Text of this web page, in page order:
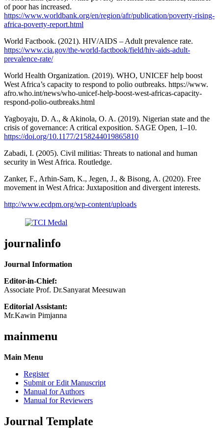
of poor has increased.
https://www.worldbank.org/en/region/afr/publication/poverty-rising-
africa-poverty-report.html
World Factbook. (2021). HIV/AIDS – Adult prevalence rate.
https://www.cia.gov/the-world-factbook/field/hiv-aids-adult-
prevalence-rate/
World Health Organization. (2019). WHO, UNICEF help boost
West Africa’s capacity to respond to polio outbreaks. https://www.
afro.who.int/news/who-unicef-help-boost-west-africas-capacity-
respond-polio-outbreaks.html
Yagboyaju, D. A., & Akinola, O. A. (2019). Nigerian state and the
crisis of governance: A critical exposition. SAGE Open, 1–10.
https://doi.org/10.1177/2158244019865810
Zabadi, I. (2005). Civil militias: Threats to national and human
security in West Africa. Routledge.
Zanker, F., Arhin-Sam, K., Jegen, J., & Bisong, A. (2020). Free
movement in West Africa: Juxtaposition and divergent interests.
http://www.ecdpm.org/wp-content/uploads
journalinfo
Journal Information
Editor-in-Chief:
Associate Prof. Dr.Sanyarat Meesuwan
Editorial Assistant:
Mr.Kawin Pimjanna
mainmenu
Main Menu
Register
Submit or Edit Manuscript
Manual for Authors
Manual for Reviewers
Journal Template